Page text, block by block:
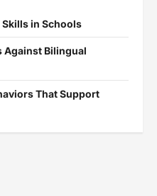
in Schools
Against Bilingual
That Support